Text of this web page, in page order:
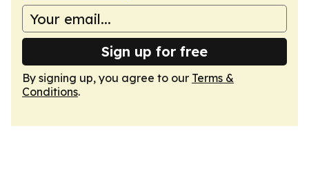
Sign up for free
By signing up, you agree to our Terms &
Conditions.